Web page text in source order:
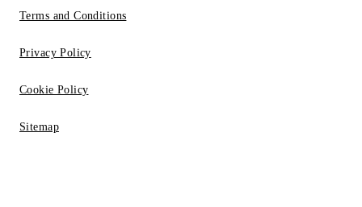
Terms and Conditions
Privacy Policy
Cookie Policy
Sitemap